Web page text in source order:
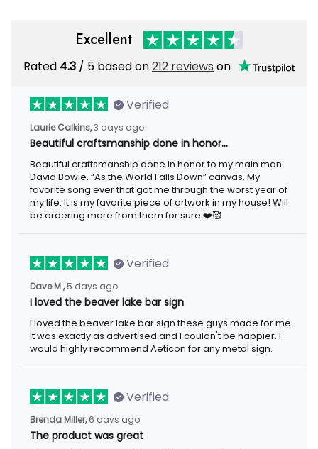
Excellent
Rated 4.3 / 5 based on212 reviews on
Verified
Laurie Calkins,3 days ago
Beautiful craftsmanship done in honor…
Beautiful craftsmanship done in honor to my main man
David Bowie. “As the World Falls Down” canvas. My
favorite song ever that got me through the worst year of
my life. It is my favorite piece of artwork in my house! Will
be ordering more from them for sure.❤️🥰
Verified
Dave M., 5 days ago
I loved the beaver lake bar sign
I loved the beaver lake bar sign these guys made for me.
It was exactly as advertised and I couldn't be happier. I
would highly recommend Aeticon for any metal sign.
Verified
Brenda Miller, 6 days ago
The product was great